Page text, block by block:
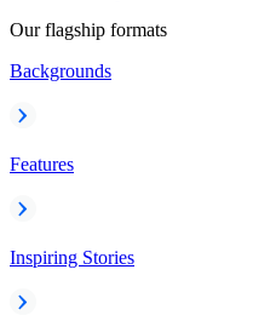
Our flagship formats
Backgrounds
Features
Inspiring Stories